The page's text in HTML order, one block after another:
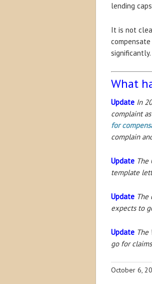
lending
It is not
significantly.
What
Update In
complaint
for
complain
Update The
template
Update The
expects to
Update The
go for
October 6,